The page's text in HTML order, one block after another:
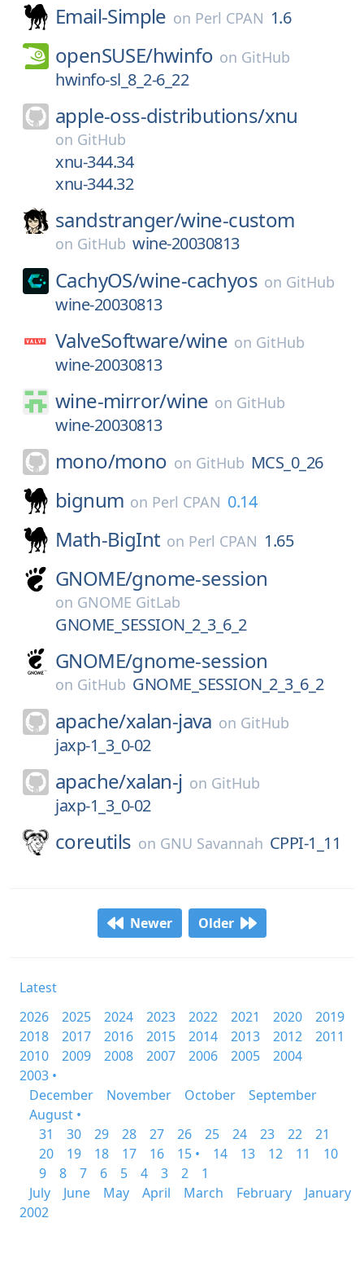
Email-Simple on Perl CPAN 1.6
openSUSE/hwinfo on GitHub
hwinfo-sl_8_2-6_22
apple-oss-distributions/xnu
on GitHub
xnu-344.34
xnu-344.32
sandstranger/wine-custom
on GitHub wine-20030813
CachyOS/wine-cachyos on GitHub
wine-20030813
ValveSoftware/wine on GitHub
wine-20030813
wine-mirror/wine on GitHub
wine-20030813
mono/mono on GitHub MCS_0_26
bignum on Perl CPAN 0.14
Math-BigInt on Perl CPAN 1.65
GNOME/gnome-session
on GNOME GitLab
GNOME_SESSION_2_3_6_2
GNOME/gnome-session
on GitHub GNOME_SESSION_2_3_6_2
apache/xalan-java on GitHub
jaxp-1_3_0-02
apache/xalan-j on GitHub
jaxp-1_3_0-02
coreutils on GNU Savannah CPPI-1_11
Newer Older
Latest
2026
2025 2024 2023 2022 2021 2020
2019
2018
2017 2016 2015 2014 2013 2012
2011
2010
2009 2008 2007 2006 2005
2004
2003 •
December
November October
September
August •
31
30 29 28 27 26 25 24 23 22
21
20
19 18 17 16 15 • 14 13 12 11
10
9
8 7 6 5 4 3 2
1
July
June May April March February
January
2002